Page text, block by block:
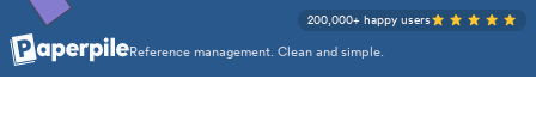
Reference management. Clean and simple.
200,000+ happy users